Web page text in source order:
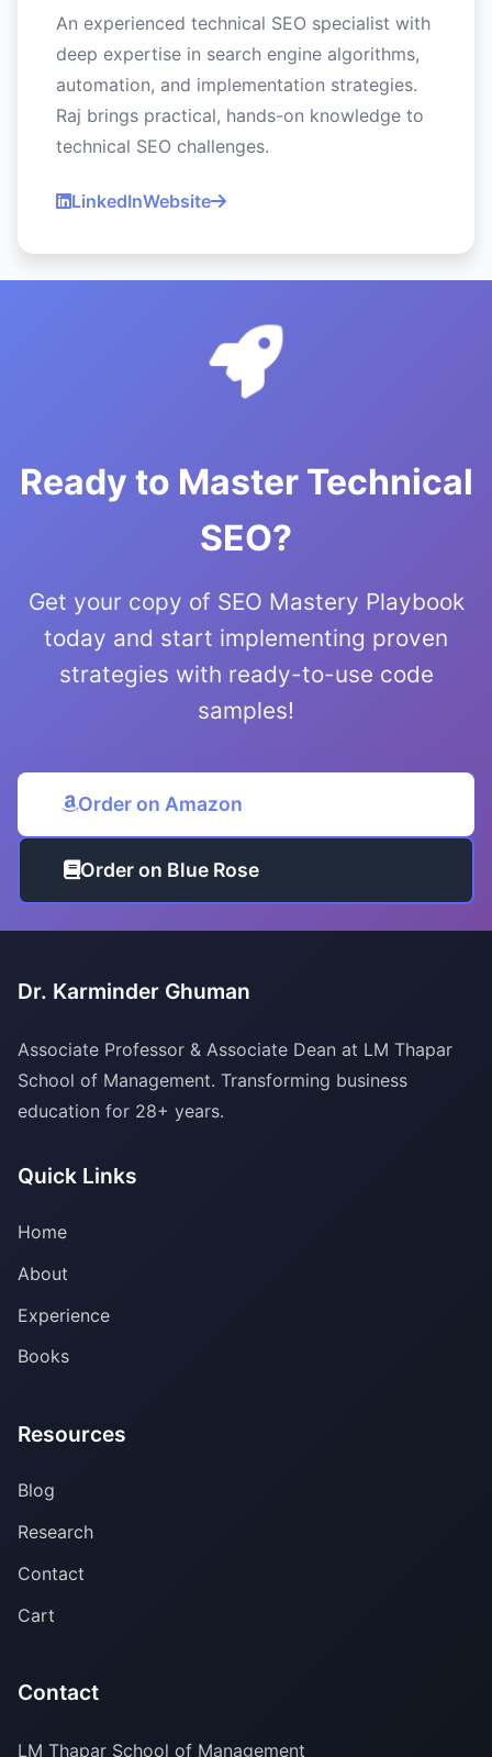
An experienced technical SEO specialist with
deep expertise in search engine algorithms,
automation, and implementation strategies.
Raj brings practical, hands-on knowledge to
technical SEO challenges.
LinkedInWebsite
Ready to Master Technical
SEO?
Get your copy of SEO Mastery Playbook
today and start implementing proven
strategies with ready-to-use code
samples!
Order on Amazon
Order on Blue Rose
Dr. Karminder Ghuman
Associate Professor & Associate Dean at LM Thapar
School of Management. Transforming business
education for 28+ years.
Quick Links
Home
About
Experience
Books
Resources
Blog
Research
Contact
Cart
Contact
LM Thapar School of Management